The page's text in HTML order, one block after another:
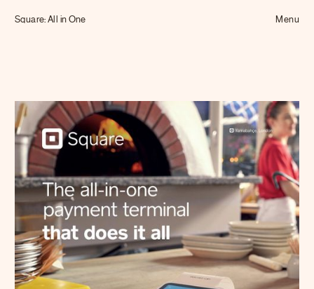
Tom Hull— Projects Menu
Overview
Projects
Square: All in One